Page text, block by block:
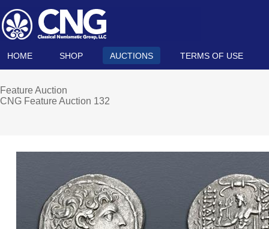
HOME SHOP AUCTIONS TERMS OF USE
Feature Auction
CNG Feature Auction 132